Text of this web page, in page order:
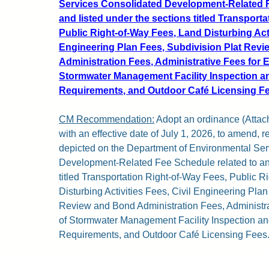
Services Consolidated Development-Related
and listed under the sections titled
Public Right-of-Way Fees, Land Disturbing
Engineering Plan Fees, Subdivision Plat
Administration Fees, Administrative Fees for
Stormwater Management Facility Inspection
Requirements, and Outdoor Café Licensing
CM Recommendation: Adopt an ordinance
with an effective date of July 1, 2026, to amend,
depicted on the Department of Environmental
Development-Related Fee Schedule related to
titled Transportation Right-of-Way Fees, Public
Disturbing Activities Fees, Civil Engineering
Review and Bond Administration Fees,
of Stormwater Management Facility Inspection
Requirements, and Outdoor Café Licensing